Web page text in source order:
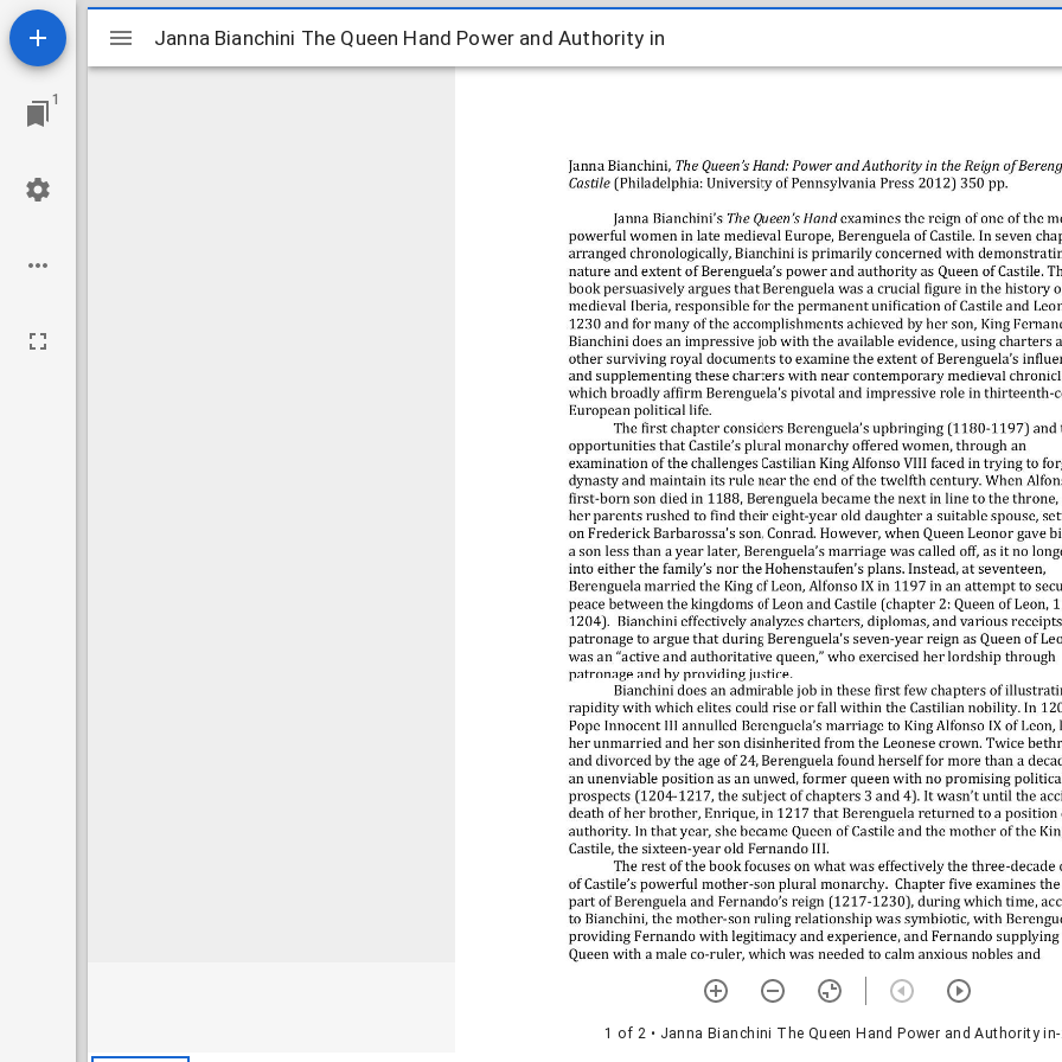
1
Mirador
viewer
Janna Bianchini The Queen Hand Power and Authority in
1 of 2 • Janna Bianchini The Queen Hand Power and Authority
Janna Bianchini The Queen Hand Power and Authority in